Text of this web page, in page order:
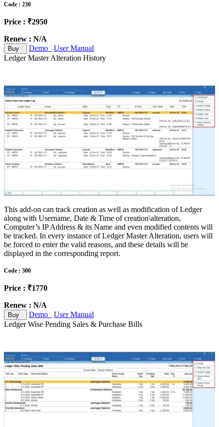
Code : 230
Price : ₹2950
Renew : N/A
Buy Demo
User Manual
Ledger Master Alteration History
This add-on can track creation as well as modification of Ledger
along with Username, Date & Time of creation\alteration,
Computer’s IP Address & its Name and even modified contents will
be tracked. In every instance of Ledger Master Alteration, users will
be forced to enter the valid reasons, and these details will be
displayed in the corresponding report.
Code : 300
Price : ₹1770
Renew : N/A
Buy Demo
User Manual
Ledger Wise Pending Sales & Purchase Bills